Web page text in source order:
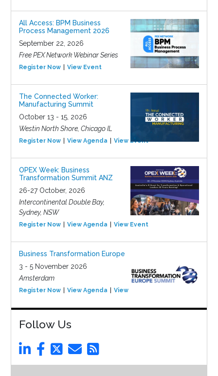
All Access: BPM Business
Process Management 2026
September 22, 2026
Free PEX Network Webinar Series
Register Now View Event
The Connected Worker:
Manufacturing Summit
October 13 - 15, 2026
Westin North Shore, Chicago IL
Register Now View Agenda View Event
OPEX Week: Business
Transformation Summit ANZ
26-27 October, 2026
Intercontinental Double Bay,
Sydney, NSW
Register Now View Agenda View Event
Business Transformation Europe
3 - 5 November 2026
Amsterdam
Register Now View Agenda View Event
Follow Us